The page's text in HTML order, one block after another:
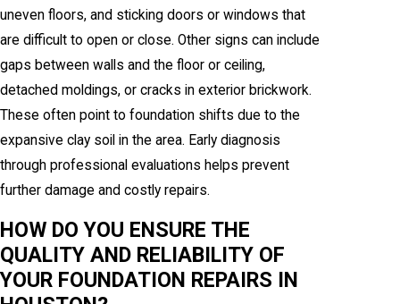
uneven floors, and sticking doors or windows that
are difficult to open or close. Other signs can include
gaps between walls and the floor or ceiling,
detached moldings, or cracks in exterior brickwork.
These often point to foundation shifts due to the
expansive clay soil in the area. Early diagnosis
through professional evaluations helps prevent
further damage and costly repairs.
HOW DO YOU ENSURE THE
QUALITY AND RELIABILITY OF
YOUR FOUNDATION REPAIRS IN